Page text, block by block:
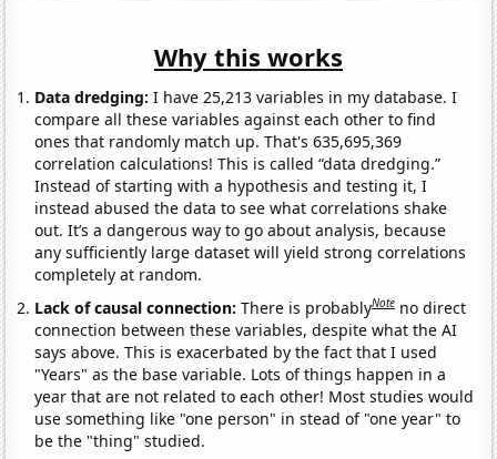
Why this works
Data dredging: I have 25,213 variables in my database. I
compare all these variables against each other to find
ones that randomly match up. That's 635,695,369
correlation calculations! This is called “data dredging.”
Instead of starting with a hypothesis and testing it, I
instead abused the data to see what correlations shake
out. It’s a dangerous way to go about analysis, because
any sufficiently large dataset will yield strong correlations
completely at random.
Lack of causal connection:There is probablyNote no direct
connection between these variables, despite what the AI
says above. This is exacerbated by the fact that I used
"Years" as the base variable. Lots of things happen in a
year that are not related to each other! Most studies would
use something like "one person" in stead of "one year" to
be the "thing" studied.